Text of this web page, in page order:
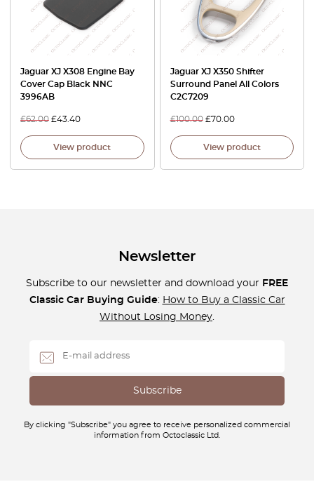
Jaguar XJ X308 Engine Bay
Cover Cap Black NNC
3996AB
£62.00 £43.40
View product
Jaguar XJ X350 Shifter
Surround Panel All Colors
C2C7209
£100.00 £70.00
View product
Newsletter
Subscribe to our newsletter and download your FREE
Classic Car Buying Guide: How to Buy a Classic Car
Without Losing Money.
By clicking "Subscribe" you agree to receive personalized commercial
information from Octoclassic Ltd.